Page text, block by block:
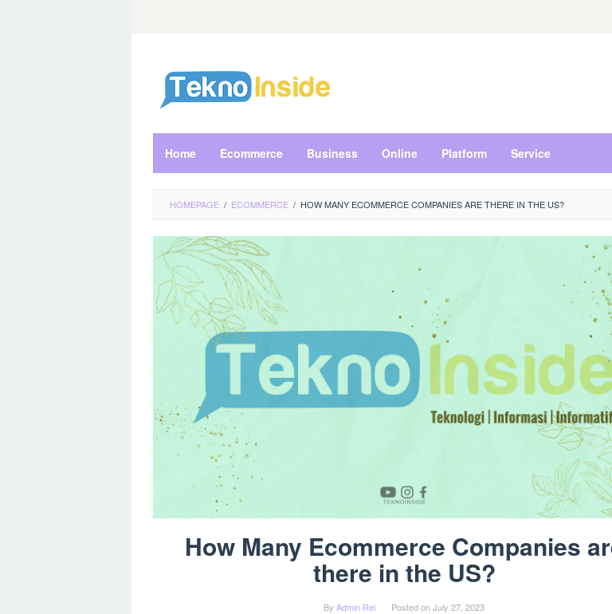
Home Ecommerce Business Online Platform Service
HOMEPAGE / ECOMMERCE / HOW MANY ECOMMERCE COMPANIES ARE THERE IN THE US?
How Many Ecommerce Companies
there in the US?
By Admin Rei Posted onJuly 27, 2023